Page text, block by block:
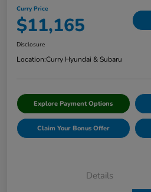
Curry Price
$11,165
Disclosure
Location:Curry Hyundai & Subaru
Explore Payment Options
Claim Your Bonus Offer
Details